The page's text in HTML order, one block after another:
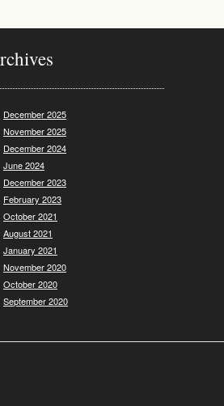
December 2025
November 2025
December 2024
June 2024
December 2023
February 2023
October 2021
August 2021
January 2021
November 2020
October 2020
September 2020